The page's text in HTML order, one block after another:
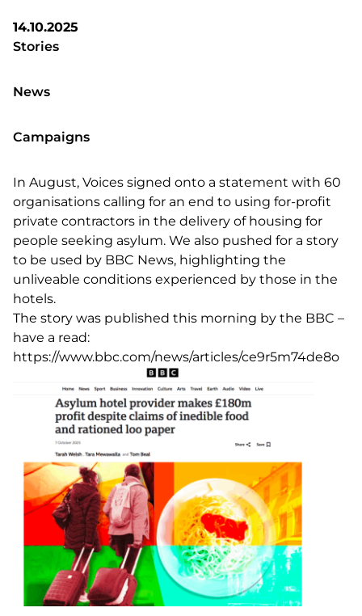
14.10.2025
Stories
News
Campaigns
In August, Voices signed onto a statement with 60
organisations calling for an end to using for-profit
private contractors in the delivery of housing for
people seeking asylum. We also pushed for a story
to be used by BBC News, highlighting the
unliveable conditions experienced by those in the
hotels.
The story was published this morning by the BBC –
have a read:
https://www.bbc.com/news/articles/ce9r5m74de8o